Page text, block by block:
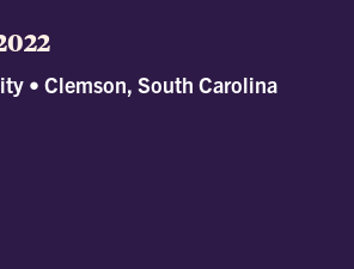
• Clemson, South Carolina